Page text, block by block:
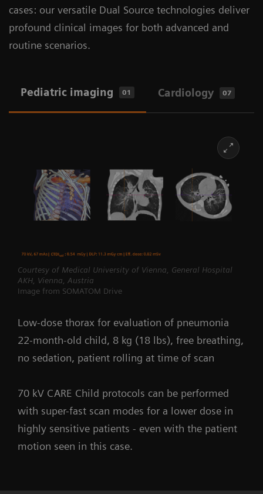
cases: our versatile Dual Source technologies deliver
profound clinical images for both advanced and
routine scenarios.
Pediatric imaging 01 Cardiology 07
Courtesy of Medical University of Vienna, General Hospital
AKH, Vienna, Austria
Image from SOMATOM Drive
Low-dose thorax for evaluation of pneumonia
22-month-old child, 8 kg (18 lbs), free breathing,
no sedation, patient rolling at time of scan
70 kV CARE Child protocols can be performed
with super-fast scan modes for a lower dose in
highly sensitive patients - even with the patient
motion seen in this case.